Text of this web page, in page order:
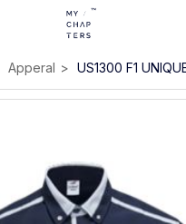
Apperal > US1300 F1